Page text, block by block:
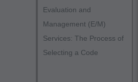
Evaluation and
Management (E/M)
Services: The Process of
Selecting a Code